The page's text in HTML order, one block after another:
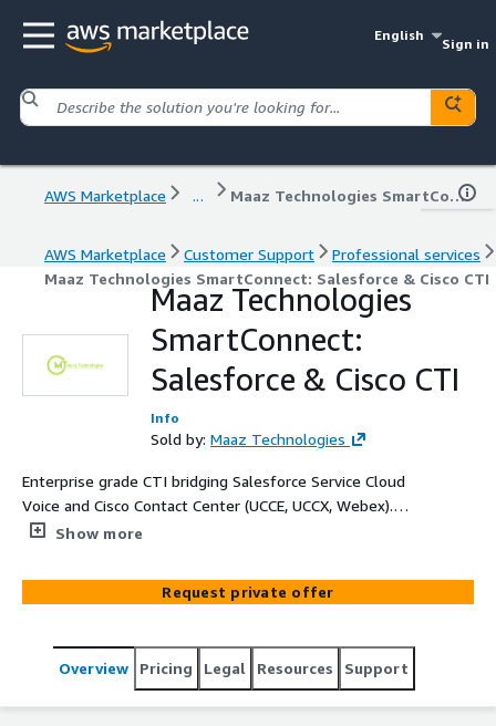
English
Sign in
AWS Marketplace ... Maaz Technologies SmartConnect: Salesforce & Cisco CTI
AWS Marketplace Customer Support
Professional services
Maaz Technologies SmartConnect: Salesforce & Cisco CTI
Maaz Technologies
SmartConnect:
Salesforce & Cisco CTI
Info
Sold by: Maaz Technologies
Enterprise grade CTI bridging Salesforce Service Cloud
Voice and Cisco Contact Center (UCCE, UCCX, Webex).
Hosted on Amazon EC2 with transcription powered by
Show more
Request private offer
Overview Pricing Legal Resources Support